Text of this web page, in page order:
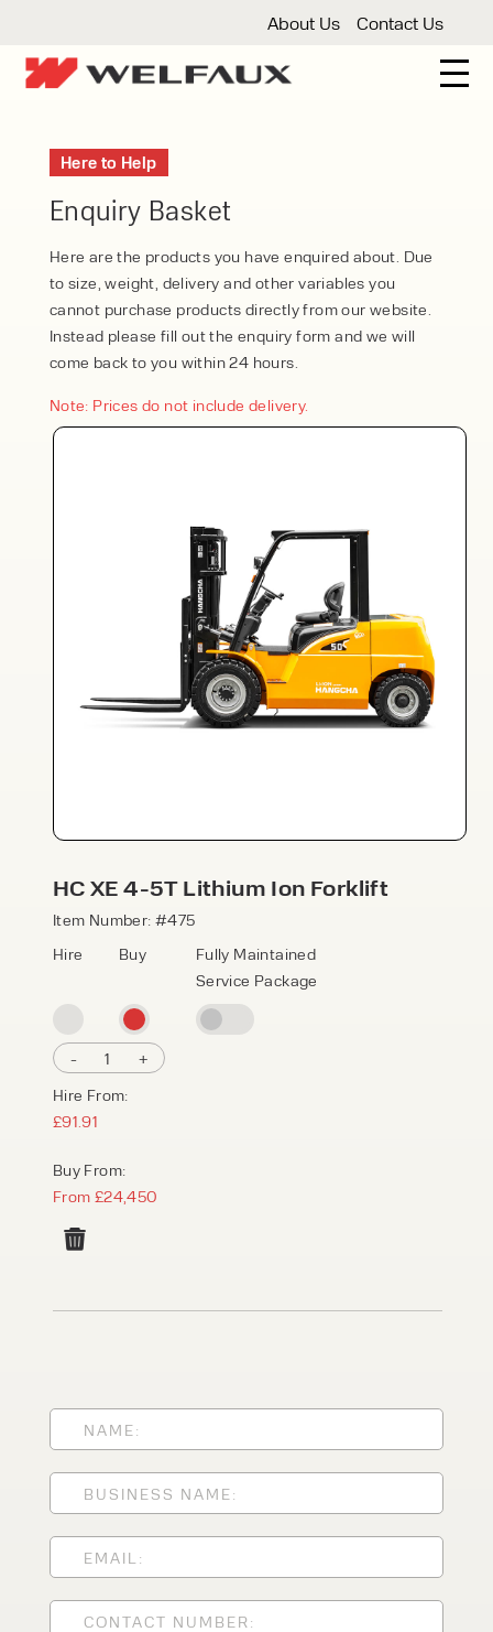
About Us Contact Us
3 Wheel Forklifts
Articulated Forklifts
Forklift Servicing
Thorough Examination
Warehouse Storage
Shelving
Warehouse Storage Fit Outs
Cleaning
Floor Sweepers
Pressure Washers
Here to Help
Enquiry Basket
Here are the products you have enquired about. Due
to size, weight, delivery and other variables you
cannot purchase products directly from our website.
Instead please fill out the enquiry form and we will
come back to you within 24 hours.
Note: Prices do not include delivery.
HC XE 4-5T Lithium Ion Forklift
Item Number: #475
Hire
Buy
Fully Maintained
Service Package
- 1
+
Hire From:
£91.91
Buy From:
From £24,450
Speak to an expert today
products and excellent service, at
team today to discover how we can
support your business.
FORKLIFTS
CLEANING EQUIPMENT
STORAGE SOLUTIONS
SALES
HIRE